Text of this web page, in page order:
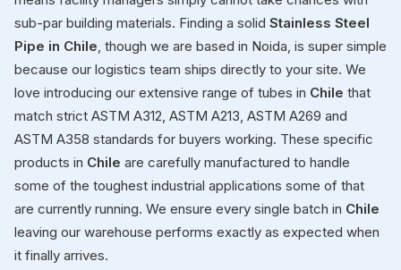
sub-par building materials. Finding a solid Stainless Steel
Pipe in Chile , though we are based in Noida, is super simple
because our logistics team ships directly to your site. We
love introducing our extensive range of tubes in Chile that
match strict ASTM A312, ASTM A213, ASTM A269 and
ASTM A358 standards for buyers working. These specific
products in Chile are carefully manufactured to handle
some of the toughest industrial applications some of that
are currently running. We ensure every single batch in Chile
leaving our warehouse performs exactly as expected when
it finally arrives.